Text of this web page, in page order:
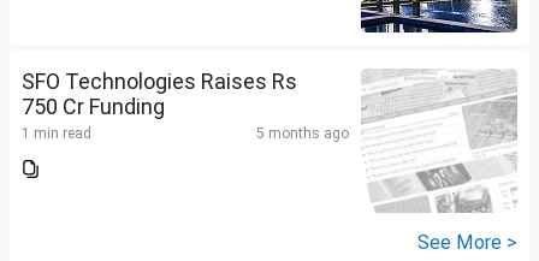
SFO Technologies Raises Rs
750 Cr Funding
1 min read 5 months ago
See More >